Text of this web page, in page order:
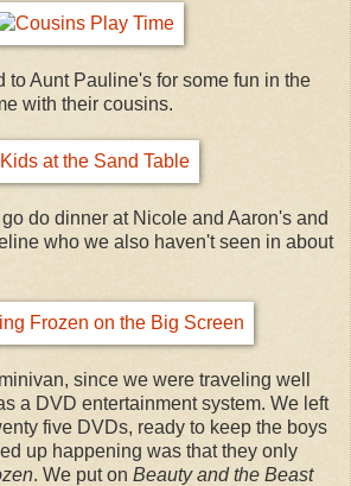
to Aunt Pauline's for some fun in the
with their cousins.
do dinner at Nicole and Aaron's and
who we also haven't seen in about
since we were traveling well
a DVD entertainment system. We left
five DVDs, ready to keep the boys
up happening was that they only
. We put on Beauty and the Beast